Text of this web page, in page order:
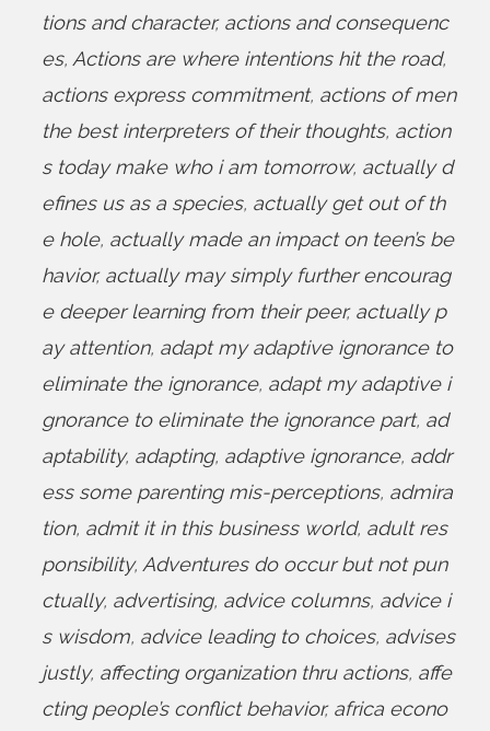
tions and character, actions and consequenc
es, Actions are where intentions hit the road,
actions express commitment, actions of men
the best interpreters of their thoughts, action
s today make who i am tomorrow, actually d
efines us as a species, actually get out of th
e hole, actually made an impact on teen’s be
havior, actually may simply further encourag
e deeper learning from their peer, actually p
ay attention, adapt my adaptive ignorance to
eliminate the ignorance, adapt my adaptive i
gnorance to eliminate the ignorance part, ad
aptability, adapting, adaptive ignorance, addr
ess some parenting mis-perceptions, admira
tion, admit it in this business world, adult res
ponsibility, Adventures do occur but not pun
ctually, advertising, advice columns, advice i
s wisdom, advice leading to choices, advises
justly, affecting organization thru actions, affe
cting people’s conflict behavior, africa econo